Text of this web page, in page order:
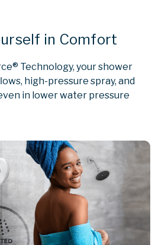
in Comfort
Technology, your shower
high-pressure spray, and
in lower water pressure